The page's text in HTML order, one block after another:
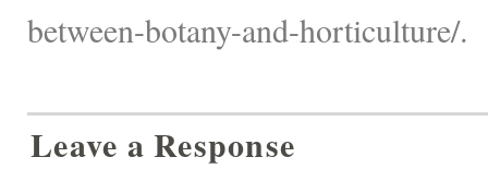
between-botany-and-horticulture/.
Leave a Response